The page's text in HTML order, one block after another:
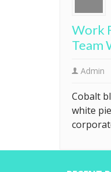
Work
Team
Admin
Cobalt
white